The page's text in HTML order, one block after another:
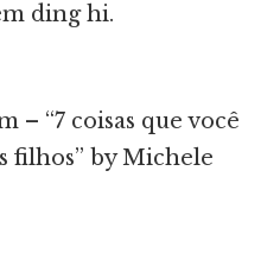
ding hi.
– “7 coisas que você
filhos” by Michele